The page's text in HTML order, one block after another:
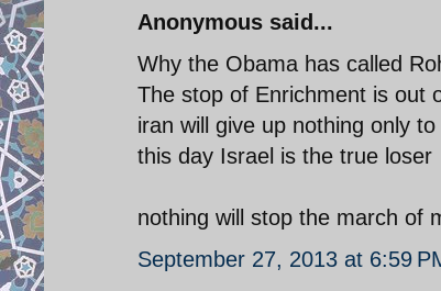
Anonymous said...
Why the Obama has called
The stop of Enrichment is out
iran will give up nothing only
this day Israel is the true loser
nothing will stop the march of
September 27, 2013 at 6:59